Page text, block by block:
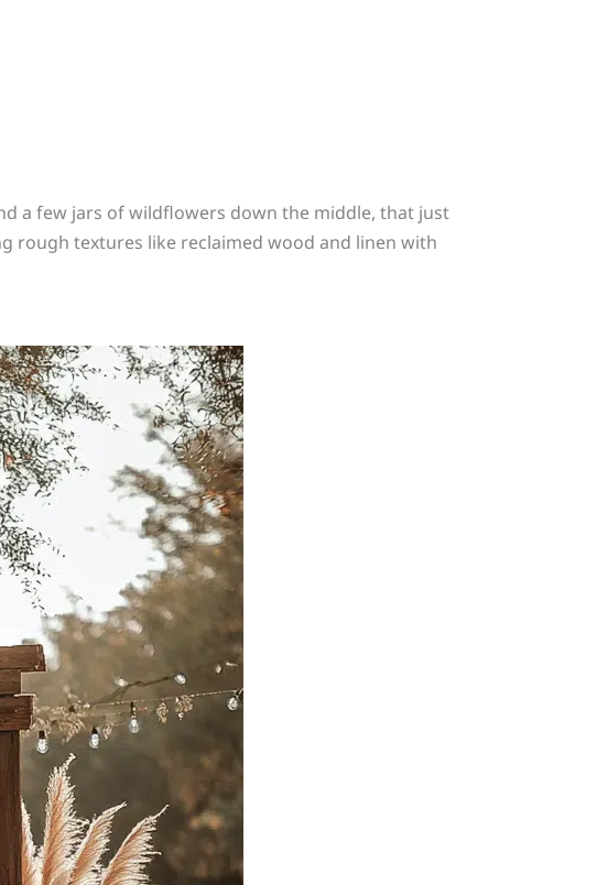
a few jars of wildflowers down the middle, that just
rough textures like reclaimed wood and linen with